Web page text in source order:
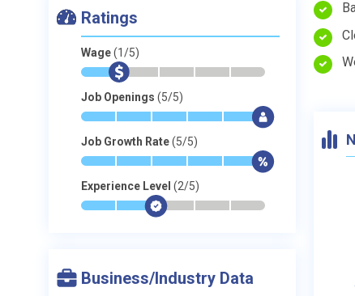
Ratings
Wage(1/5)
* $ - - - -
Job Openings (5/5)
* * * * * $
Job Growth Rate(5/5)
* * * * * $
Experience Level (2/5)
* * $- - -
Business/Industry Data